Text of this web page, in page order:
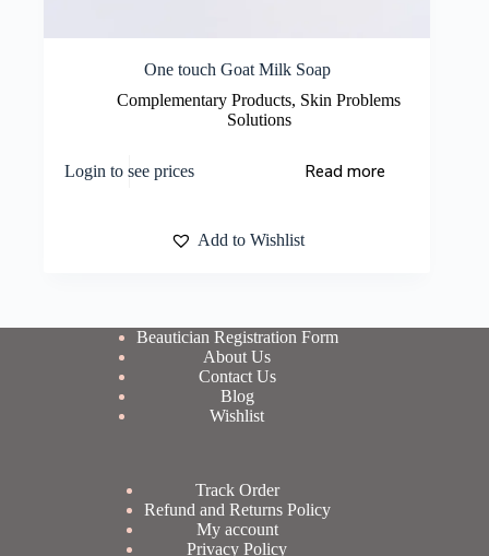
One touch Goat Milk Soap
Complementary Products, Skin Problems
Solutions
Login to see prices Read more
Add to Wishlist
Beautician Registration Form
About Us
Contact Us
Blog
Wishlist
Track Order
Refund and Returns Policy
My account
Privacy Policy